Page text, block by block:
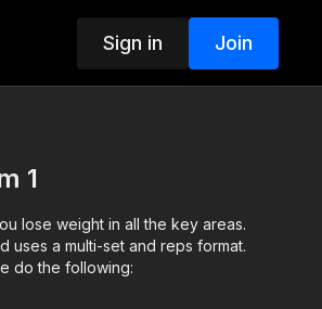
Sign in Join
1
lose weight in all the key areas.
uses a multi-set and reps format.
do the following: